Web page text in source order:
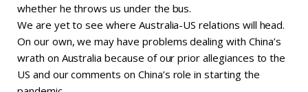
whether he throws us under the bus.
We are yet to see where Australia-US relations will head.
On our own, we may have problems dealing with China’s
wrath on Australia because of our prior allegiances to the
US and our comments on China’s role in starting the